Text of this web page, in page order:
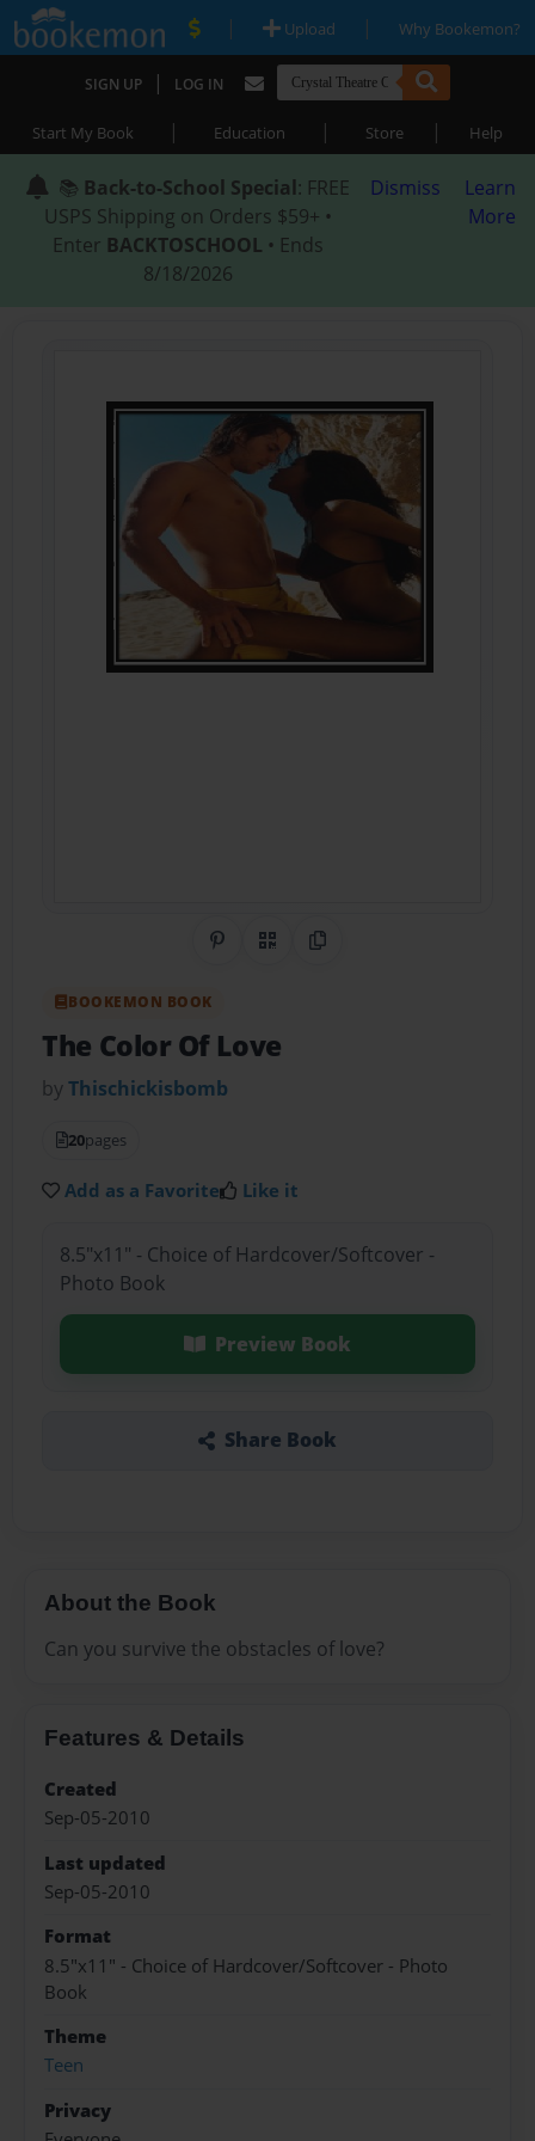
| Upload | Why Bookemon?
SIGN UP | LOG IN
Start My Book | Education | Store | Help
📚 Back-to-School Special: FREE
USPS Shipping on Orders $59+ •
Enter BACKTOSCHOOL • Ends
8/18/2026
Dismiss
Learn
More
Share on Pinterest
QR CodeCopy Link
BOOKEMON BOOK
The Color Of Love
byThischickisbomb
20pages
Add as a Favorite Like it
8.5"x11" - Choice of Hardcover/Softcover -
Photo Book
Preview Book
Share Book
About the Book
Can you survive the obstacles of love?
Features & Details
Created
Sep-05-2010
Last updated
Sep-05-2010
Format
8.5"x11" - Choice of Hardcover/Softcover - Photo
Book
Theme
Teen
Privacy